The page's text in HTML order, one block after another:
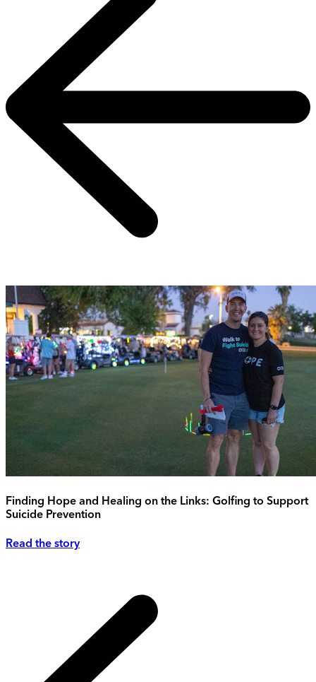
Finding Hope and Healing on the Links: Golfing to Support
Suicide Prevention
Read the story